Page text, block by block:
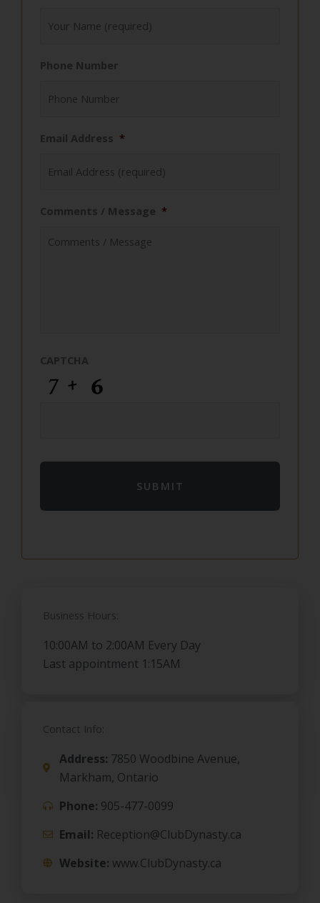
Phone Number
Email Address *
Comments / Message *
CAPTCHA
Business Hours:
10:00AM to 2:00AM Every Day
Last appointment 1:15AM
Contact Info:
Address: 7850 Woodbine Avenue,
Markham, Ontario
Phone: 905-477-0099
Email: Reception@ClubDynasty.ca
Website: www.ClubDynasty.ca